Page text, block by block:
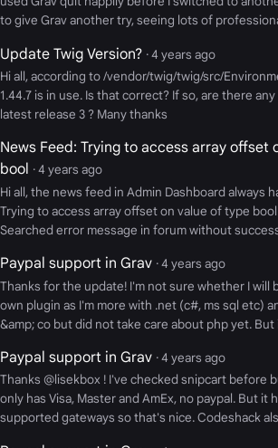
to give Grav another try, seeing lots of
Update Twig Version? · 4 years ago
Hi all, according to /vendor/twig/twig/src/
1.44.7 is in use. Is that correct? If so, are there
latest release 3 ? Many thanks
News Feed: Trying to access array offset
bool · 4 years ago
Hi all, the news feed in Admin Dashboard always
Trying to access array offset on value of type
Searched error message in forum without
Paypal support in Grav · 4 years ago
Thanks for the update! I'm not sure whether I will
own plugin as I'm more with .net (c#, ms sql etc)
&amp; co but did not take care about php yet. But
Paypal support in Grav · 4 years ago
Thanks @lisekbox ! I've checked snipcart before
only has Visa, Master and AmEx, no paypal. But it
supported gateways so that's nice. Codeshack